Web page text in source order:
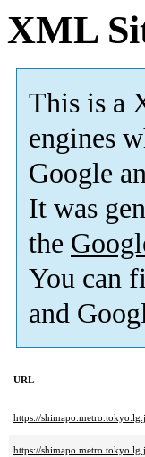
XML
This is a
engines
Google
It was
the
You can
and
URL
https://
https://